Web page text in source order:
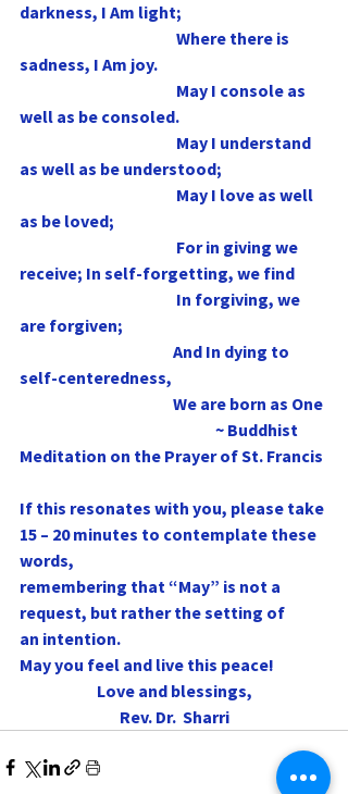
darkness, I Am light;
Where there is
sadness, I Am joy.
May I console as
well as be consoled.
May I understand
as well as be understood;
May I love as well
as be loved;
For in giving we
receive; In self-forgetting, we find
In forgiving, we
are forgiven;
And In dying to
self-centeredness,
We are born as One
~ Buddhist
Meditation on the Prayer of St. Francis
If this resonates with you, please take
15 – 20 minutes to contemplate these
words,
remembering that “May” is not a
request, but rather the setting of
an intention.
May you feel and live this peace!
Love and blessings,
Rev. Dr.  Sharri